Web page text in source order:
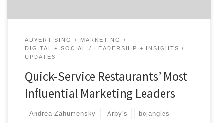
ADVERTISING + MARKETING
DIGITAL + SOCIAL
LEADERSHIP + INSIGHTS
UPDATES
Quick-Service Restaurants’ Most
Influential Marketing Leaders
Andrea Zahumensky Arby's bojangles